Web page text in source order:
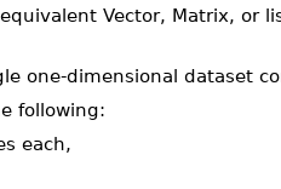
Vector, Matrix, or
one-dimensional dataset
following:
each,